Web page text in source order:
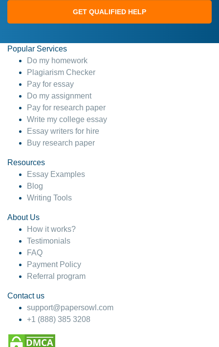
GET QUALIFIED HELP
Popular Services
Do my homework
Plagiarism Checker
Pay for essay
Do my assignment
Pay for research paper
Write my college essay
Essay writers for hire
Buy research paper
Resources
Essay Examples
Blog
Writing Tools
About Us
How it works?
Testimonials
FAQ
Payment Policy
Referral program
Contact us
support@papersowl.com
+1 (888) 385 3208